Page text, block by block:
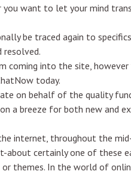
you want to let your mind
be traced again to
resolved.
coming into the site,
today.
on behalf of the quality
a breeze for both new and
internet, throughout the
about certainly one of these
themes. In the world of